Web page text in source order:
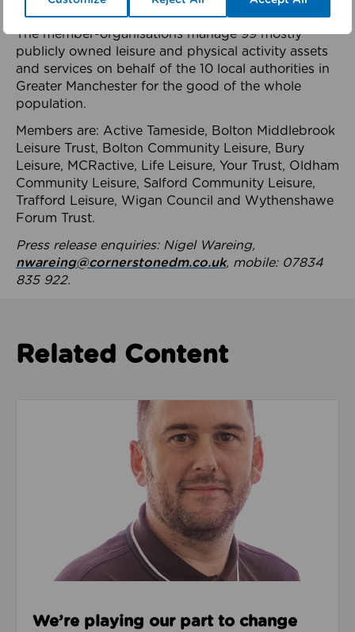
health system.
The member-organisations manage 99 mostly
publicly owned leisure and physical activity assets
and services on behalf of the 10 local authorities in
Greater Manchester for the good of the whole
population.
Members are: Active Tameside, Bolton Middlebrook
Leisure Trust, Bolton Community Leisure, Bury
Leisure, MCRactive, Life Leisure, Your Trust, Oldham
Community Leisure, Salford Community Leisure,
Trafford Leisure, Wigan Council and Wythenshawe
Forum Trust.
Press release enquiries: Nigel Wareing,
nwareing@cornerstonedm.co.uk, mobile: 07834
835 922.
Related Content
Read about We’re playing our part to change the
We’re playing our part to change